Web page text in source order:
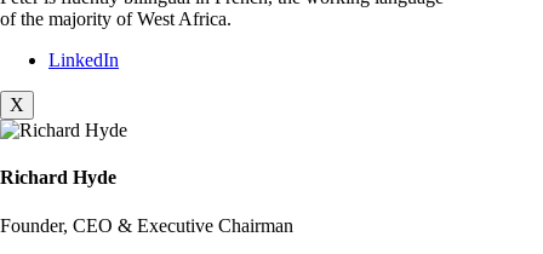
of the majority of West Africa.
LinkedIn
X
Richard Hyde
Founder, CEO & Executive Chairman